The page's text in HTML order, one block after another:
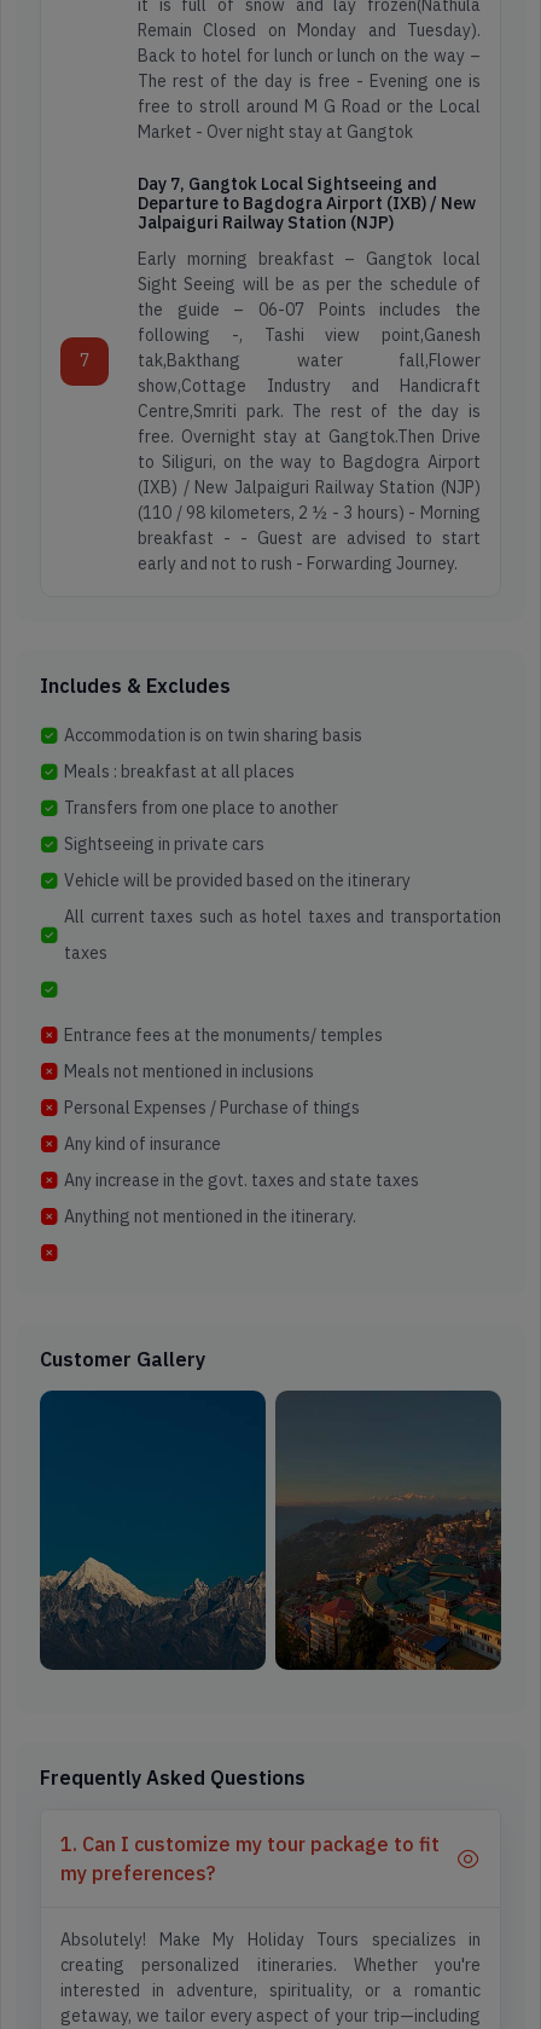
it is full of snow and lay frozen(Nathula
Remain Closed on Monday and Tuesday).
Back to hotel for lunch or lunch on the way –
The rest of the day is free - Evening one is
free to stroll around M G Road or the Local
Market - Over night stay at Gangtok
7
Day 7, Gangtok Local Sightseeing and
Departure to Bagdogra Airport (IXB) / New
Jalpaiguri Railway Station (NJP)
Early morning breakfast – Gangtok local
Sight Seeing will be as per the schedule of
the guide – 06-07 Points includes the
following -, Tashi view point,Ganesh
tak,Bakthang water fall,Flower
show,Cottage Industry and Handicraft
Centre,Smriti park. The rest of the day is
free. Overnight stay at Gangtok.Then Drive
to Siliguri, on the way to Bagdogra Airport
(IXB) / New Jalpaiguri Railway Station (NJP)
(110 / 98 kilometers, 2 ½ - 3 hours) - Morning
breakfast - - Guest are advised to start
early and not to rush - Forwarding Journey.
Includes & Excludes
Accommodation is on twin sharing basis
Meals : breakfast at all places
Transfers from one place to another
Sightseeing in private cars
Vehicle will be provided based on the itinerary
All current taxes such as hotel taxes and transportation
taxes
Entrance fees at the monuments/ temples
Meals not mentioned in inclusions
Personal Expenses / Purchase of things
Any kind of insurance
Any increase in the govt. taxes and state taxes
Anything not mentioned in the itinerary.
Customer Gallery
Frequently Asked Questions
1. Can I customize my tour package to fit
my preferences?
Absolutely! Make My Holiday Tours specializes in
creating personalized itineraries. Whether you're
interested in adventure, spirituality, or a romantic
getaway, we tailor every aspect of your trip—including